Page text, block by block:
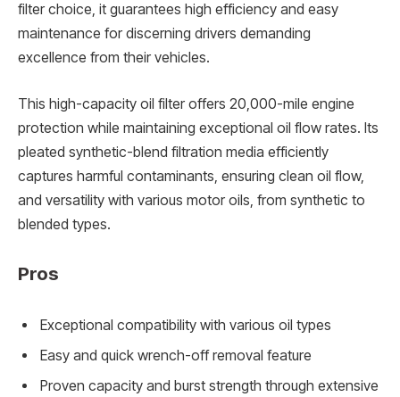
filter choice, it guarantees high efficiency and easy
maintenance for discerning drivers demanding
excellence from their vehicles.
This high-capacity oil filter offers 20,000-mile engine
protection while maintaining exceptional oil flow rates. Its
pleated synthetic-blend filtration media efficiently
captures harmful contaminants, ensuring clean oil flow,
and versatility with various motor oils, from synthetic to
blended types.
Pros
Exceptional compatibility with various oil types
Easy and quick wrench-off removal feature
Proven capacity and burst strength through extensive